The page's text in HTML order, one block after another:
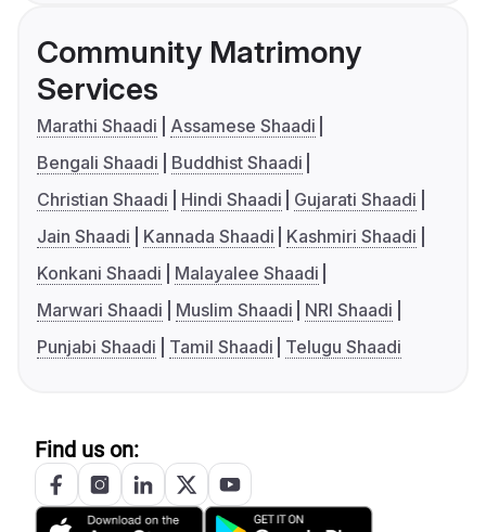
Community Matrimony
Services
Marathi Shaadi
Assamese Shaadi
Bengali Shaadi
Buddhist Shaadi
Christian Shaadi
Hindi Shaadi
Gujarati Shaadi
Jain Shaadi
Kannada Shaadi
Kashmiri Shaadi
Konkani Shaadi
Malayalee Shaadi
Marwari Shaadi
Muslim Shaadi
NRI Shaadi
Punjabi Shaadi
Tamil Shaadi Telugu Shaadi
Find us on: